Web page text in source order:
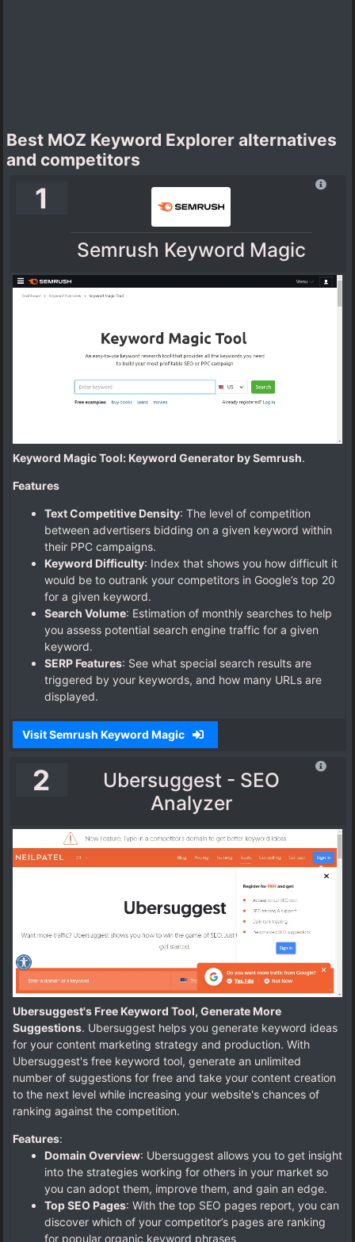
Best MOZ Keyword Explorer alternatives
and competitors
1
Semrush Keyword Magic
Keyword Magic Tool: Keyword Generator by Semrush.
Features
Text Competitive Density: The level of competition
between advertisers bidding on a given keyword within
their PPC campaigns.
Keyword Difficulty: Index that shows you how difficult it
would be to outrank your competitors in Google’s top 20
for a given keyword.
Search Volume: Estimation of monthly searches to help
you assess potential search engine traffic for a given
keyword.
SERP Features: See what special search results are
triggered by your keywords, and how many URLs are
displayed.
Visit Semrush Keyword Magic
2
Ubersuggest - SEO
Analyzer
Ubersuggest's Free Keyword Tool, Generate More
Suggestions. Ubersuggest helps you generate keyword ideas
for your content marketing strategy and production. With
Ubersuggest's free keyword tool, generate an unlimited
number of suggestions for free and take your content creation
to the next level while increasing your website's chances of
ranking against the competition.
Features:
Domain Overview: Ubersuggest allows you to get insight
into the strategies working for others in your market so
you can adopt them, improve them, and gain an edge.
Top SEO Pages: With the top SEO pages report, you can
discover which of your competitor’s pages are ranking
for popular organic keyword phrases